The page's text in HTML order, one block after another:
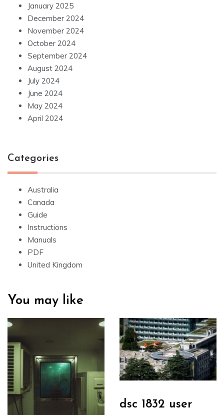
January 2025
December 2024
November 2024
October 2024
September 2024
August 2024
July 2024
June 2024
May 2024
April 2024
Categories
Australia
Canada
Guide
Instructions
Manuals
PDF
United Kingdom
You may like
dsc 1832 user